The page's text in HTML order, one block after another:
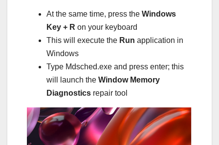
At the same time, press the Windows
Key + R on your keyboard
This will execute the Run application in
Windows
Type Mdsched.exe and press enter; this
will launch the Window Memory
Diagnostics repair tool